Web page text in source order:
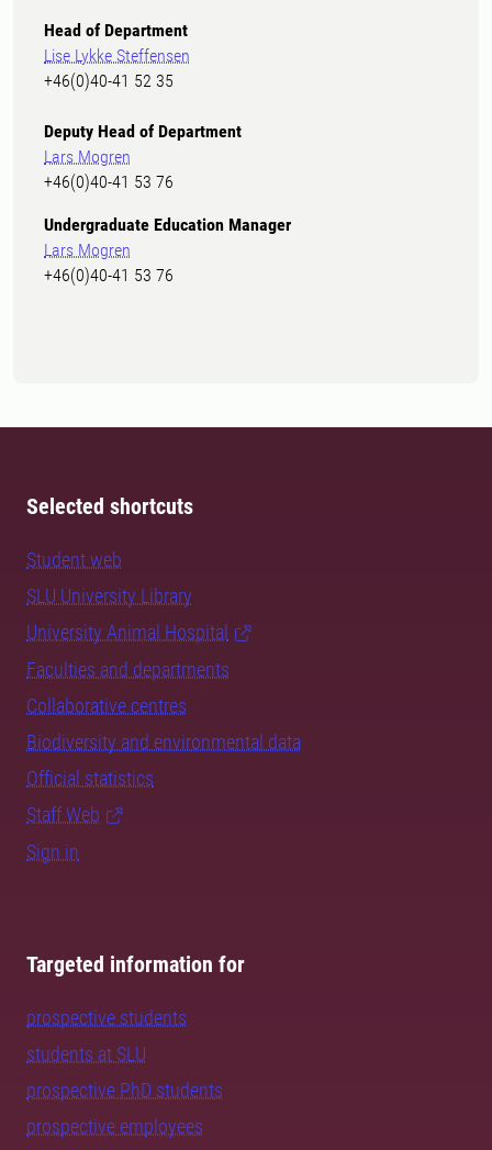
Head of Department
Lise Lykke Steffensen
+46(0)40-41 52 35
Deputy Head of Department
Lars Mogren
+46(0)40-41 53 76
Undergraduate Education Manager
Lars Mogren
+46(0)40-41 53 76
Selected shortcuts
Student web
SLU University Library
University Animal Hospital
Faculties and departments
Collaborative centres
Biodiversity and environmental data
Official statistics
Staff Web
Sign in
Targeted information for
prospective students
students at SLU
prospective PhD students
prospective employees